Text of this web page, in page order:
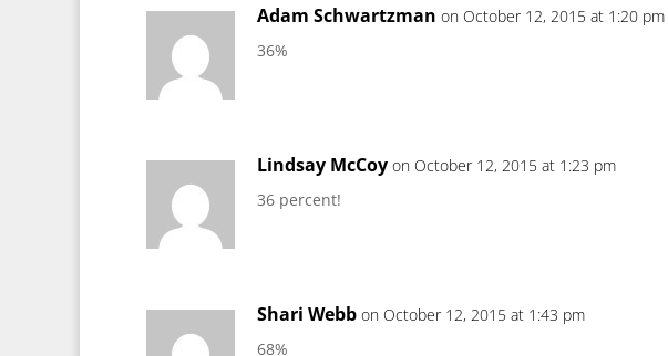
Adam Schwartzman on October 12, 2015 at 1:20 pm
36%
Lindsay McCoy on October 12, 2015 at 1:23 pm
36 percent!
Shari Webb on October 12, 2015 at 1:43 pm
68%